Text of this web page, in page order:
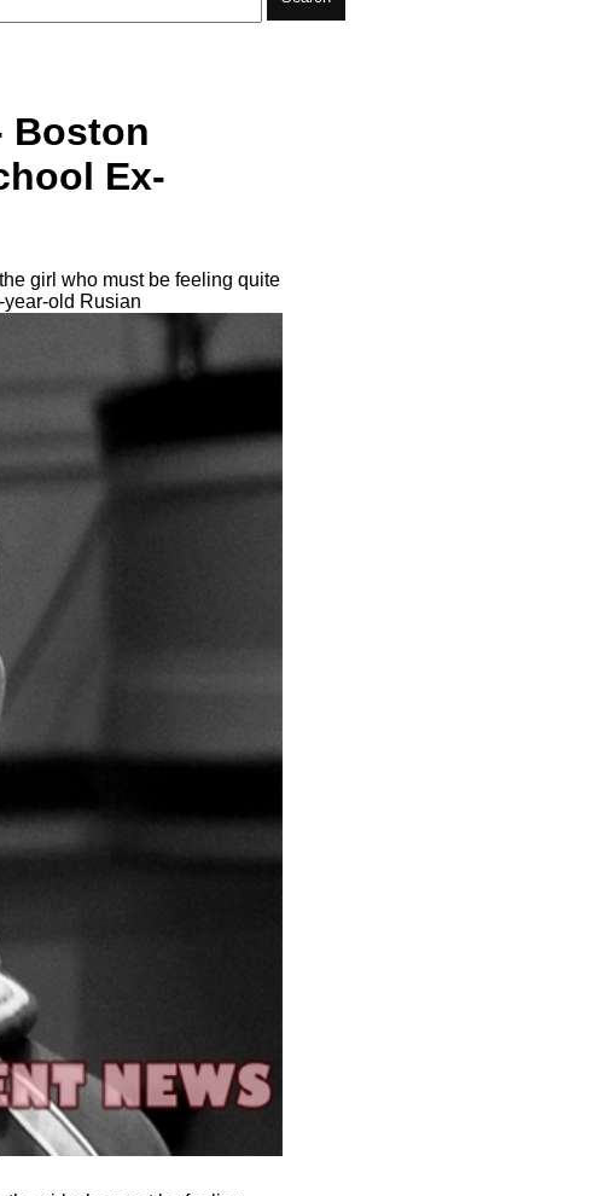
Boston
Ex-
girl who must be feeling quite
old Rusian